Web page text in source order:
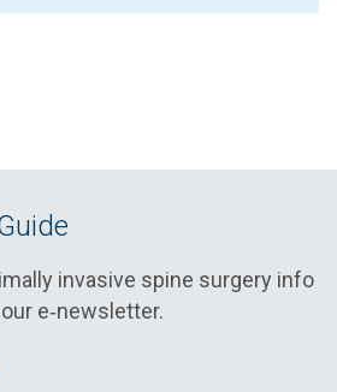
invasive spine surgery info
e‑newsletter.